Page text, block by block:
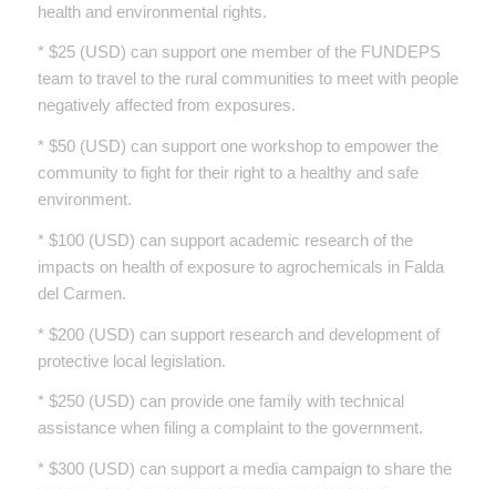
health and environmental rights.
* $25 (USD) can support one member of the FUNDEPS
team to travel to the rural communities to meet with people
negatively affected from exposures.
* $50 (USD) can support one workshop to empower the
community to fight for their right to a healthy and safe
environment.
* $100 (USD) can support academic research of the
impacts on health of exposure to agrochemicals in Falda
del Carmen.
* $200 (USD) can support research and development of
protective local legislation.
* $250 (USD) can provide one family with technical
assistance when filing a complaint to the government.
* $300 (USD) can support a media campaign to share the